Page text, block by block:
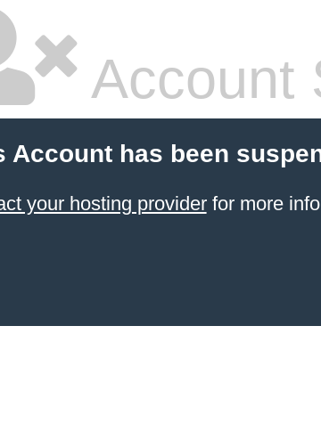
Account
Account has been
your hosting providerfor more